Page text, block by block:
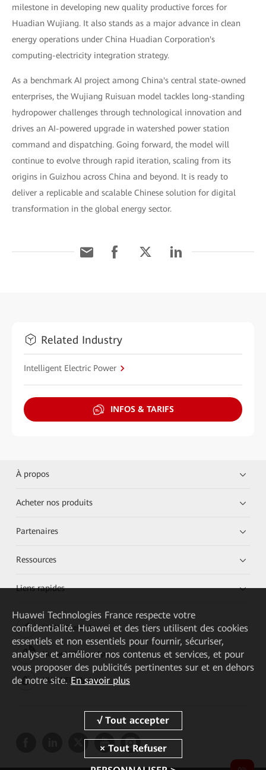
milestone in developing new quality productive forces for
Huadian Wujiang. It also stands as a major advance in clean
energy operations under China Huadian Corporation's
computing-electricity integration strategy.
As a benchmark AI project among China's central state-owned
enterprises, the Wujiang Ruisuan model tackles long-standing
hydropower challenges through technological innovation and
drives an AI-powered upgrade in watershed power station
command and dispatching. Going forward, the model will
continue to evolve through rapid iteration, scaling from its
origins in Guizhou across China and beyond. It is ready to
deliver a replicable and scalable Chinese solution for digital
transformation in the global energy sector.
Related Industry
Intelligent Electric Power
INFOS & TARIFS
À propos
Acheter nos produits
Partenaires
Ressources
Liens rapides
HUAWEI eKit App
Huawei HiKnow App
HUAWEI eFly App
Huawei Technologies France respecte votre
confidentialité. Huawei et des tiers utilisent des cookies
essentiels et non essentiels pour fournir, sécuriser,
analyser et améliorer nos contenus et services, et pour
vous proposer des publicités pertinentes sur et en dehors
de notre site. En savoir plus